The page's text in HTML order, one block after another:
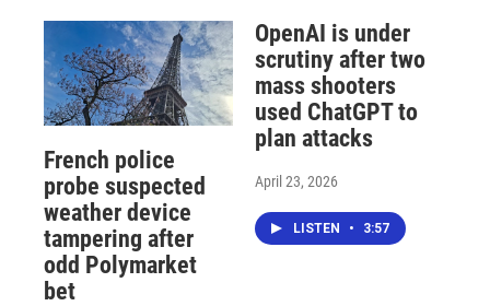
French police
probe suspected
weather device
tampering after
odd Polymarket
bet
OpenAI is under
scrutiny after two
mass shooters
used ChatGPT to
plan attacks
April 23, 2026
LISTEN • 3:57